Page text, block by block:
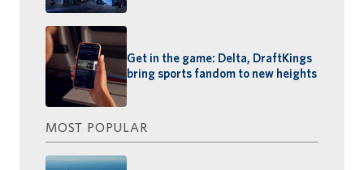
Get in the game: Delta, DraftKings
bring sports fandom to new heights
MOST POPULAR